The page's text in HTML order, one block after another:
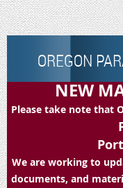
OREGON
NEW
Please take note that
We are working to
documents, and